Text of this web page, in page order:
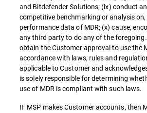
and Bitdefender Solutions; (ix) conduct
competitive benchmarking or analysis
performance data of MDR; (x) cause,
any third party to do any of the
obtain the Customer approval to use the
accordance with laws, rules and
applicable to Customer and
is solely responsible for determining
use of MDR is compliant with such laws.
IF MSP makes Customer accounts, then